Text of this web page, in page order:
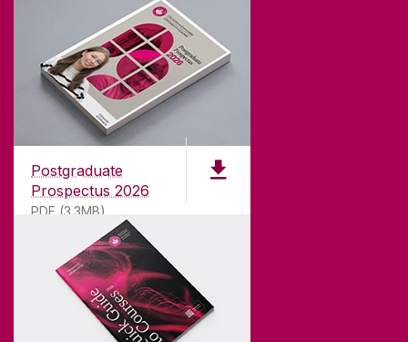
Postgraduate
Prospectus 2026
PDF (3.3MB)
ABOUT UNIVERSITY OF GALWAY
Founded in 1845, we've been inspiring students
181years. University of Galway has earned
international recognition as a research-led
university with a commitment to top quality
teaching.
CONTACT